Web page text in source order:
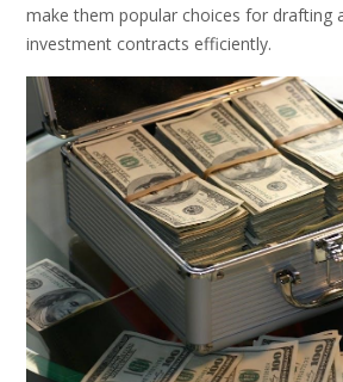
make them popular choices for drafting
investment contracts efficiently.